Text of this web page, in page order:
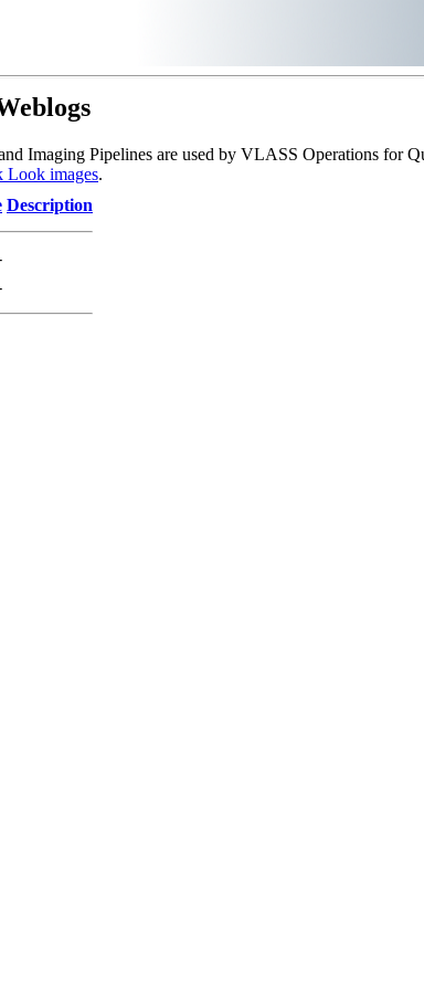
Imaging Pipelines are used by VLASS Operations for
Look images.
Description